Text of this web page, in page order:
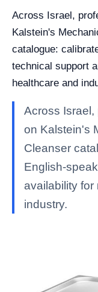
Across Israel,
Kalstein's
catalogue:
technical support
healthcare and
Across
on Kalstein's
Cleanser
English-
availability for
industry.